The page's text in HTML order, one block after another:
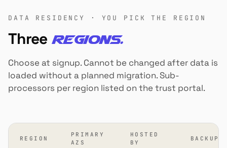
DATA RESIDENCY · YOU PICK THE REGION
Three regions.
Choose at signup. Cannot be changed after data is
loaded without a planned migration. Sub-
processors per region listed on the trust portal.
REGION
PRIMARY
AZS
HOSTED
BY
BACKUPS